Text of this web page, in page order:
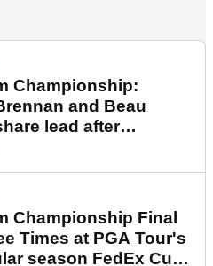
Championship:
and Beau
lead after
round
Championship Final
Times at PGA Tour's
season FedEx Cup